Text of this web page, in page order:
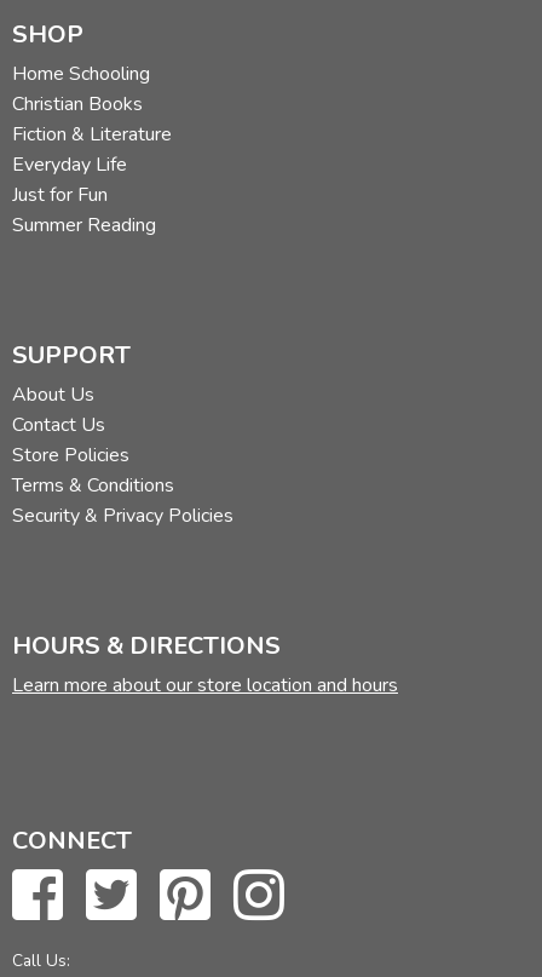
SHOP
Home Schooling
Christian Books
Fiction & Literature
Everyday Life
Just for Fun
Summer Reading
SUPPORT
About Us
Contact Us
Store Policies
Terms & Conditions
Security & Privacy Policies
HOURS & DIRECTIONS
Learn more about our store location and hours
CONNECT
Call Us: